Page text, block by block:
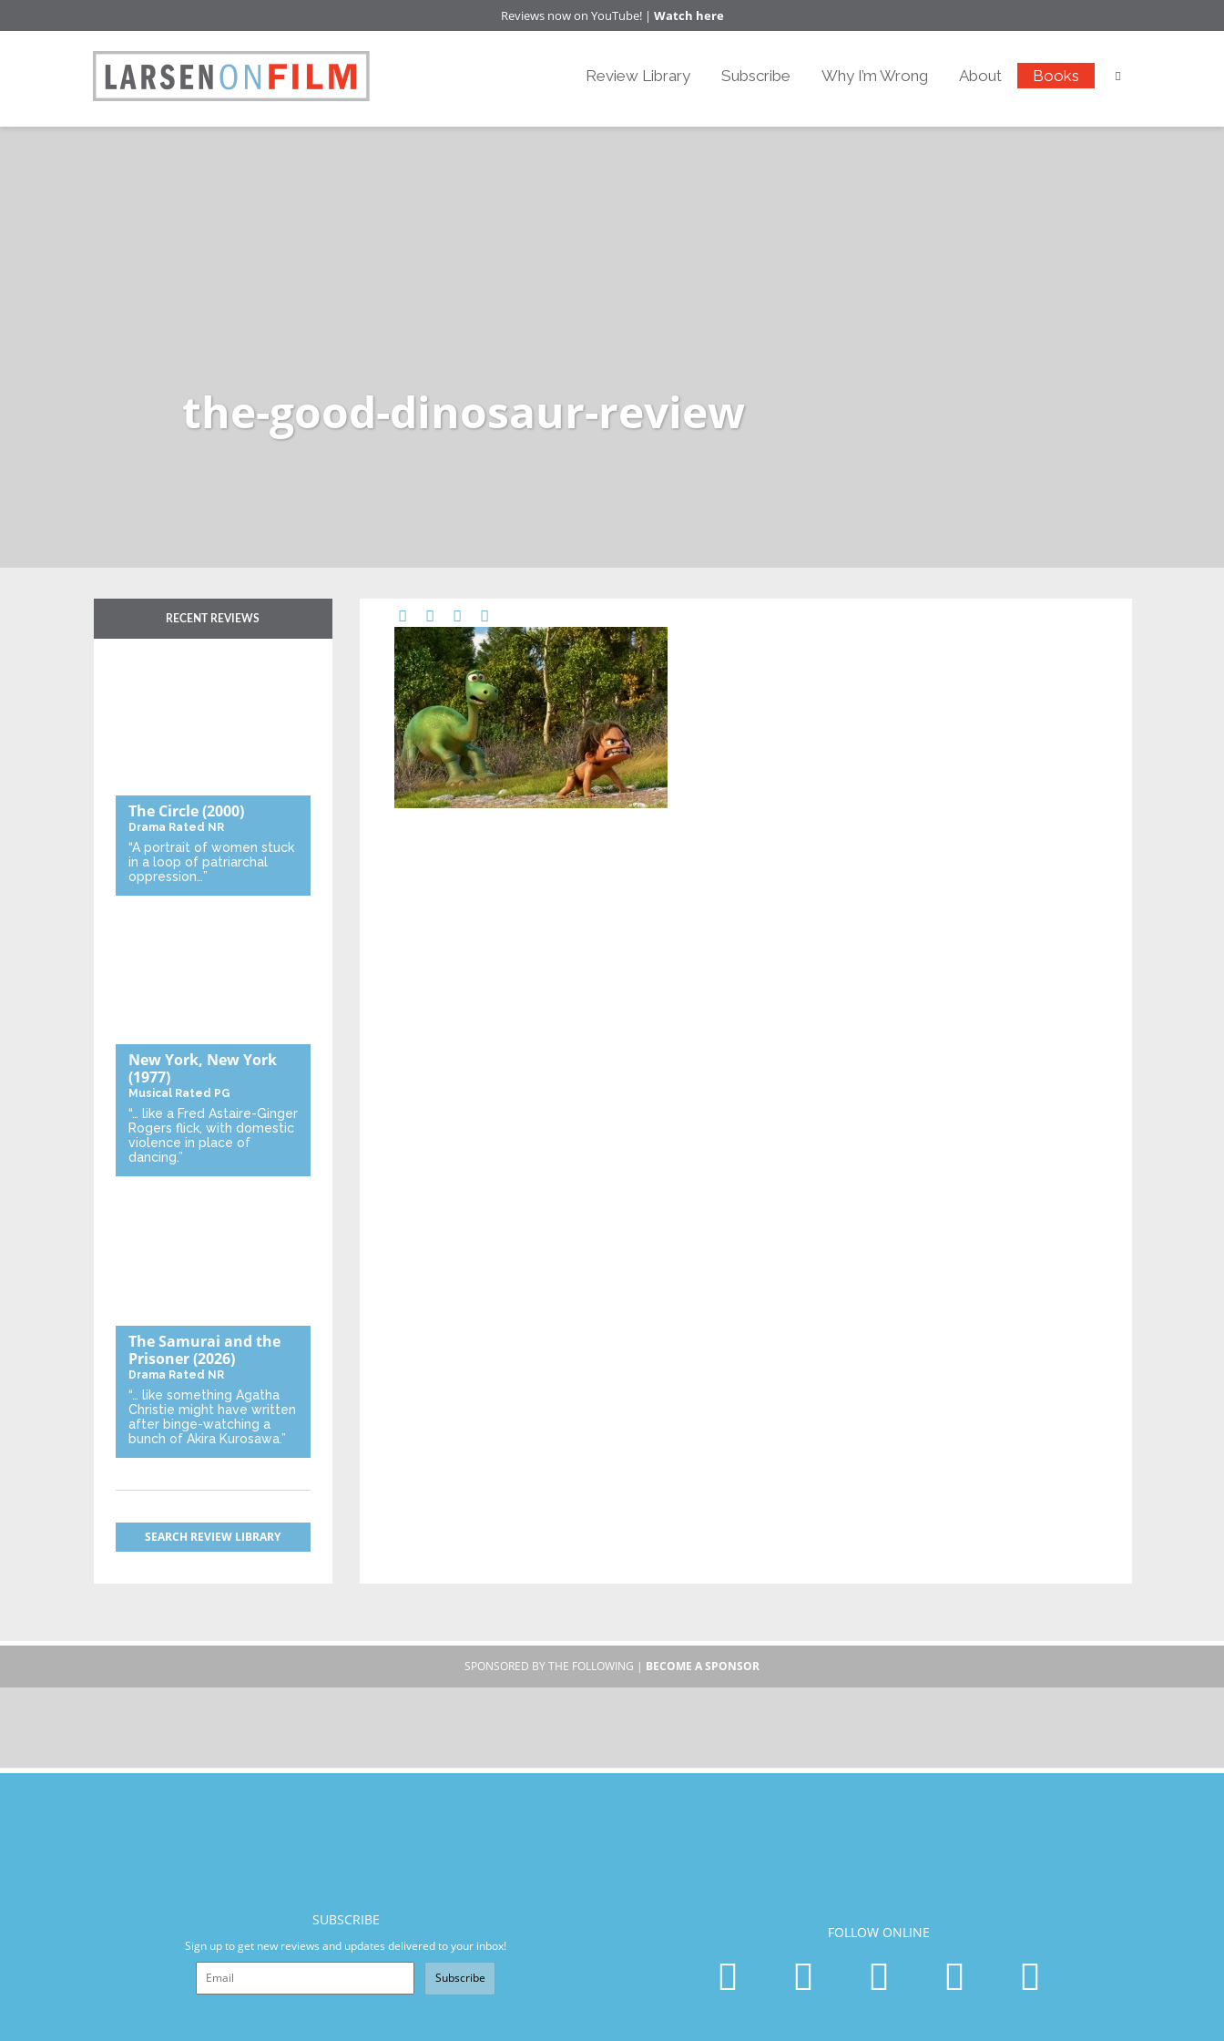
Reviews now on YouTube! | Watch here
Review Library Subscribe Why I’m Wrong About Books
the-good-dinosaur-review
RECENT REVIEWS
The Circle(2000)
Drama Rated NR
“A portrait of women stuck
in a loop of patriarchal
oppression…”
New York, New York
(1977)
Musical Rated PG
“… like a Fred Astaire-Ginger
Rogers flick, with domestic
violence in place of
dancing.”
The Samurai and the
Prisoner(2026)
Drama Rated NR
“… like something Agatha
Christie might have written
after binge-watching a
bunch of Akira Kurosawa.”
SEARCH REVIEW LIBRARY
SPONSORED BY THE FOLLOWING | BECOME A SPONSOR
SUBSCRIBE
Sign up to get new reviews and updates delivered to your inbox!
Subscribe
FOLLOW ONLINE